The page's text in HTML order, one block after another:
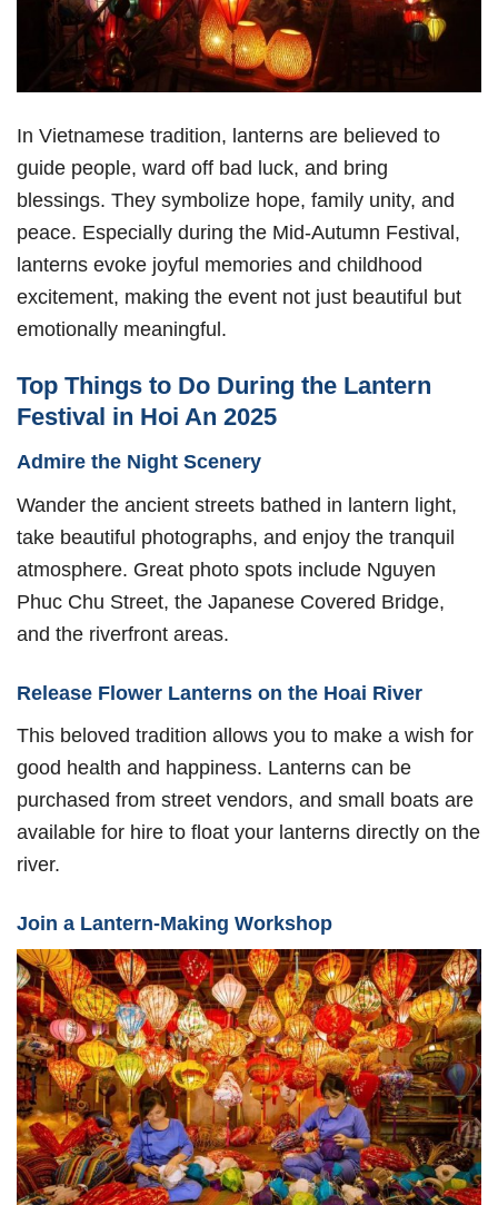
In Vietnamese tradition, lanterns are believed to
guide people, ward off bad luck, and bring
blessings. They symbolize hope, family unity, and
peace. Especially during the Mid-Autumn Festival,
lanterns evoke joyful memories and childhood
excitement, making the event not just beautiful but
emotionally meaningful.
Top Things to Do During the Lantern
Festival in Hoi An 2025
Admire the Night Scenery
Wander the ancient streets bathed in lantern light,
take beautiful photographs, and enjoy the tranquil
atmosphere. Great photo spots include Nguyen
Phuc Chu Street, the Japanese Covered Bridge,
and the riverfront areas.
Release Flower Lanterns on the Hoai River
This beloved tradition allows you to make a wish for
good health and happiness. Lanterns can be
purchased from street vendors, and small boats are
available for hire to float your lanterns directly on the
river.
Join a Lantern-Making Workshop